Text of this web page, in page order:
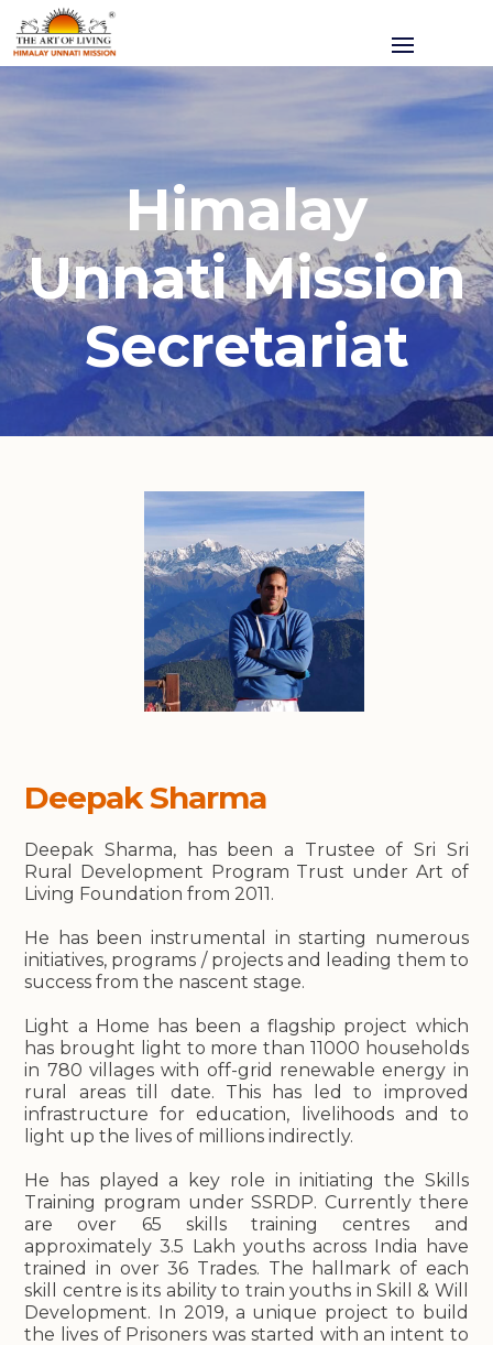
Himalay
Unnati Mission
Secretariat
Deepak Sharma
Deepak Sharma, has been a Trustee of Sri Sri
Rural Development Program Trust under Art of
Living Foundation from 2011.
He has been instrumental in starting numerous
initiatives, programs / projects and leading them to
success from the nascent stage.
Light a Home has been a flagship project which
has brought light to more than 11000 households
in 780 villages with off-grid renewable energy in
rural areas till date. This has led to improved
infrastructure for education, livelihoods and to
light up the lives of millions indirectly.
He has played a key role in initiating the Skills
Training program under SSRDP. Currently there
are over 65 skills training centres and
approximately 3.5 Lakh youths across India have
trained in over 36 Trades. The hallmark of each
skill centre is its ability to train youths in Skill & Will
Development. In 2019, a unique project to build
the lives of Prisoners was started with an intent to